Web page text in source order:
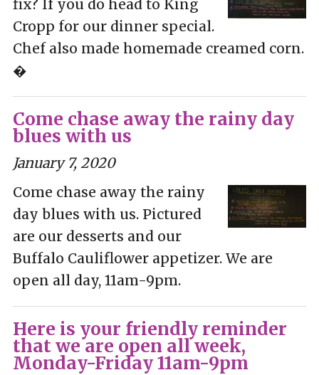
fix? If you do head to King
Cropp for our dinner special.
Chef also made homemade creamed corn.
�
Come chase away the rainy day
blues with us
January 7, 2020
Come chase away the rainy
day blues with us. Pictured
are our desserts and our
Buffalo Cauliflower appetizer. We are
open all day, 11am-9pm.
Here is your friendly reminder
that we are open all week,
Monday-Friday 11am-9pm